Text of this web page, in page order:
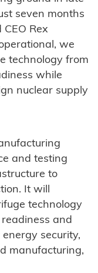
seven months
Rex
we
technology from
while
nuclear supply
and testing
to
It will
technology
and
security,
manufacturing,